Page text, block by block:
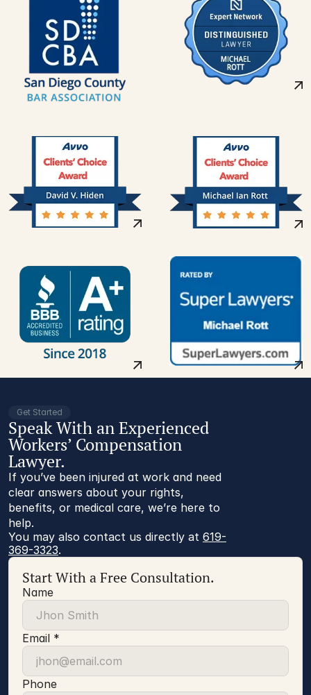
Get Started
Speak With an Experienced
Workers’ Compensation
Lawyer.
If you’ve been injured at work and need
clear answers about your rights,
benefits, or medical care, we’re here to
help.
You may also contact us directly at 619-
369-3323.
Start With a Free Consultation.
Name
Email *
Phone